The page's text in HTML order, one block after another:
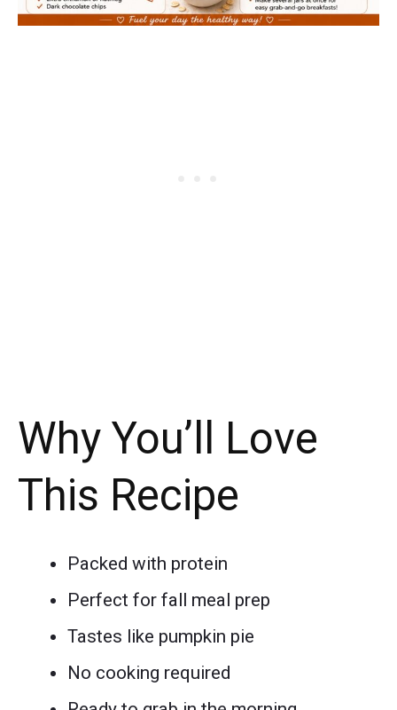
Why You’ll Love
This Recipe
Packed with protein
Perfect for fall meal prep
Tastes like pumpkin pie
No cooking required